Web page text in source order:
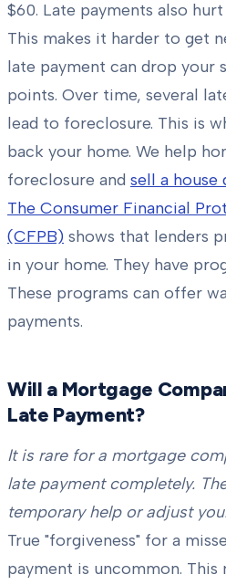
$60. Late payments also
This makes it harder to get
late payment can drop your
points. Over time, several
lead to foreclosure. This is
back your home. We help
foreclosure and sell a house
The Consumer Financial
(CFPB) shows that lenders
in your home. They have
These programs can offer
payments.
Will a Mortgage
Late Payment?
It is rare for a mortgage
late payment completely.
temporary help or adjust
True "forgiveness" for a
payment is uncommon. This